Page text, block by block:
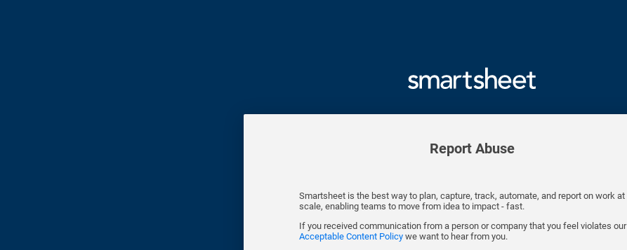
Report Abuse
Smartsheet is the best way to plan, capture, track, automate, and report on work at
scale, enabling teams to move from idea to impact - fast.
If you received communication from a person or company that you feel violates our
Acceptable Content Policy we want to hear from you.